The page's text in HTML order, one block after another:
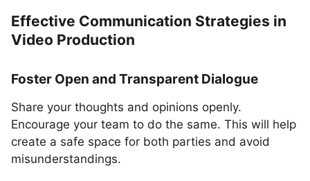
Effective Communication Strategies in
Video Production
Foster Open and Transparent Dialogue
Share your thoughts and opinions openly.
Encourage your team to do the same. This will help
create a safe space for both parties and avoid
misunderstandings.